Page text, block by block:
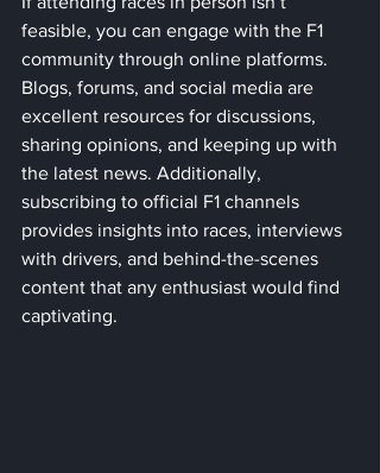
feasible, you can engage with the F1
community through online platforms.
Blogs, forums, and social media are
excellent resources for discussions,
sharing opinions, and keeping up with
the latest news. Additionally,
subscribing to official F1 channels
provides insights into races, interviews
with drivers, and behind-the-scenes
content that any enthusiast would find
captivating.